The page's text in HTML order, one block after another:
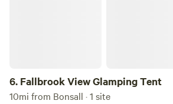
6. Fallbrook View Glamping Tent
10mi from Bonsall · 1 site